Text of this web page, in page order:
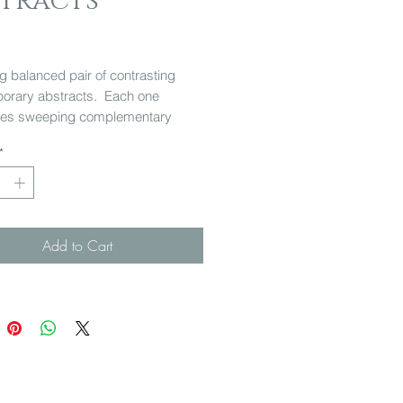
balanced pair of contrasting
abstracts. Each one
sweeping complementary
piece for any room.
*
Add to Cart